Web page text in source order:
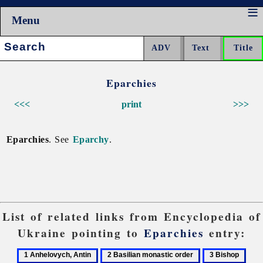
Menu
Search:
Eparchies
<<< >>>
print
Eparchies. See Eparchy.
List of related links from Encyclopedia of
Ukraine pointing to Eparchies entry:
1
2
3